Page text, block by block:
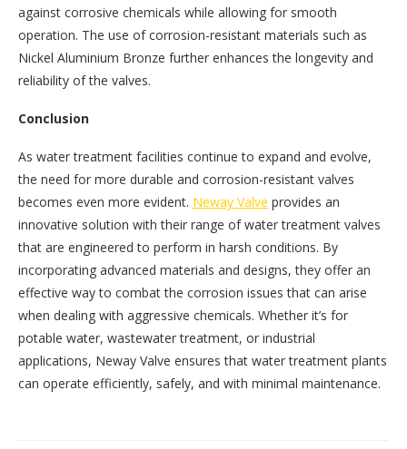
against corrosive chemicals while allowing for smooth
operation. The use of corrosion-resistant materials such as
Nickel Aluminium Bronze further enhances the longevity and
reliability of the valves.
Conclusion
As water treatment facilities continue to expand and evolve,
the need for more durable and corrosion-resistant valves
becomes even more evident. Neway Valve provides an
innovative solution with their range of water treatment valves
that are engineered to perform in harsh conditions. By
incorporating advanced materials and designs, they offer an
effective way to combat the corrosion issues that can arise
when dealing with aggressive chemicals. Whether it’s for
potable water, wastewater treatment, or industrial
applications, Neway Valve ensures that water treatment plants
can operate efficiently, safely, and with minimal maintenance.